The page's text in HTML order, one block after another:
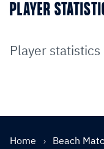
PLAYER
Player
Home
Beach